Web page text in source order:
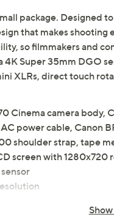
package. Designed
that makes
so filmmakers and
4K Super 35mm DGO
XLRs, direct touch
Cinema camera
power cable, Canon
shoulder strap, tape
screen with 1280x720